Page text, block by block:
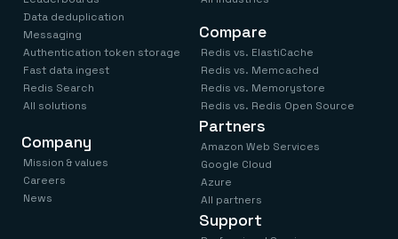
Data deduplication
Messaging
Authentication token storage
Fast data ingest
Redis Search
All solutions
Compare
Redis vs. ElastiCache
Redis vs. Memcached
Redis vs. Memorystore
Redis vs. Redis Open Source
Company
Mission & values
Careers
News
Partners
Amazon Web Services
Google Cloud
Azure
All partners
Support